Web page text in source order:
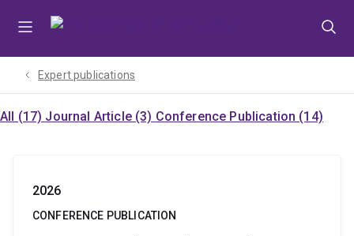
Expert publications
All (17) Journal Article (3) Conference Publication (14)
2026
CONFERENCE PUBLICATION